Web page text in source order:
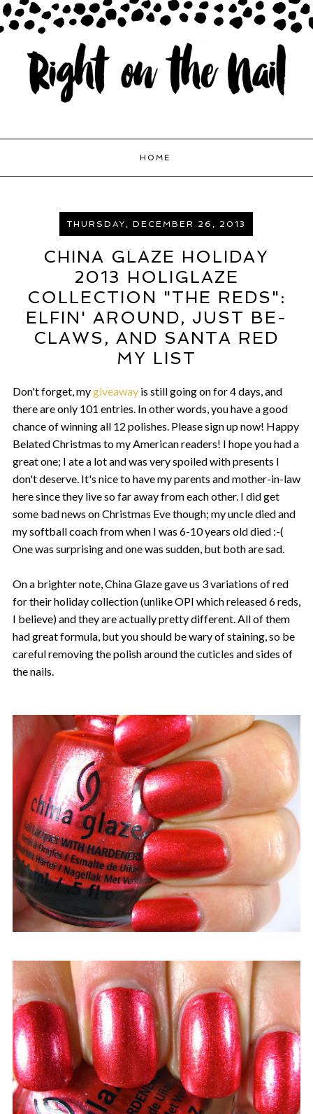
HOME
THURSDAY, DECEMBER 26, 2013
CHINA GLAZE HOLIDAY
2013 HOLIGLAZE
COLLECTION "THE REDS":
ELFIN' AROUND, JUST BE-
CLAWS, AND SANTA RED
MY LIST
Don't forget, mygiveawayis still going on for 4 days, and
there are only 101 entries. In other words, you have a good
chance of winning all 12 polishes. Please sign up now! Happy
Belated Christmas to my American readers! I hope you had a
great one; I ate a lot and was very spoiled with presents I
don't deserve. It's nice to have my parents and mother-in-law
here since they live so far away from each other. I did get
some bad news on Christmas Eve though; my uncle died and
my softball coach from when I was 6-10 years old died :-(
One was surprising and one was sudden, but both are sad.
On a brighter note, China Glaze gave us 3 variations of red
for their holiday collection (unlike OPI which released 6 reds,
I believe) and they are actually pretty different. All of them
had great formula, but you should be wary of staining, so be
careful removing the polish around the cuticles and sides of
the nails.